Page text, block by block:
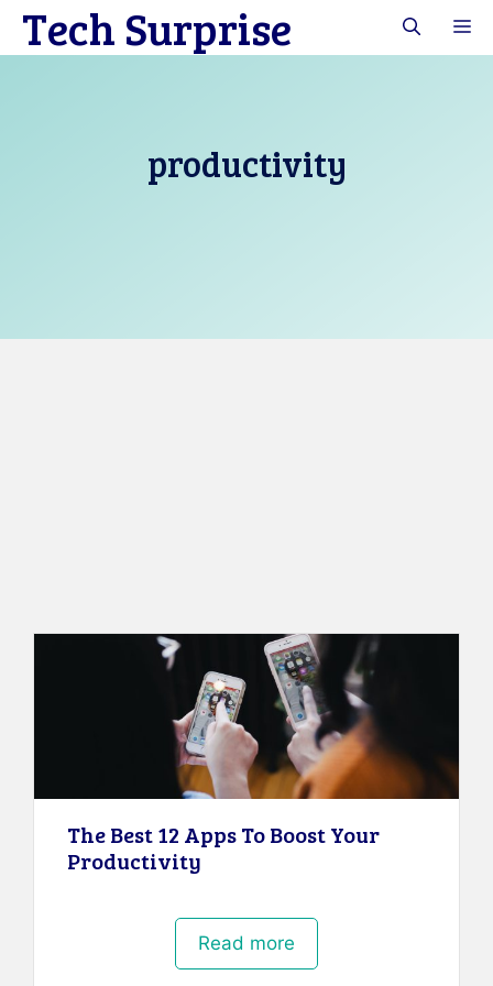
SkipTech Surprise
productivity
The Best 12 Apps To Boost Your
Productivity
Read more